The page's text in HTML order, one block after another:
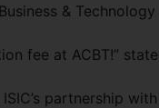
& Technology
fee at ACBT!”
partnership